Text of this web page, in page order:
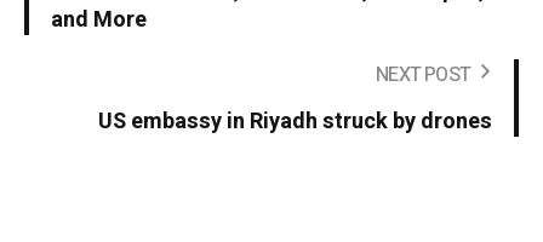
and More
NEXT POST
US embassy in Riyadh struck by drones